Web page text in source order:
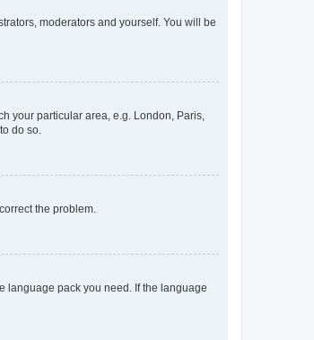
moderators and yourself. You will be
your particular area, e.g. London, Paris,
do so.
the problem.
language pack you need. If the language